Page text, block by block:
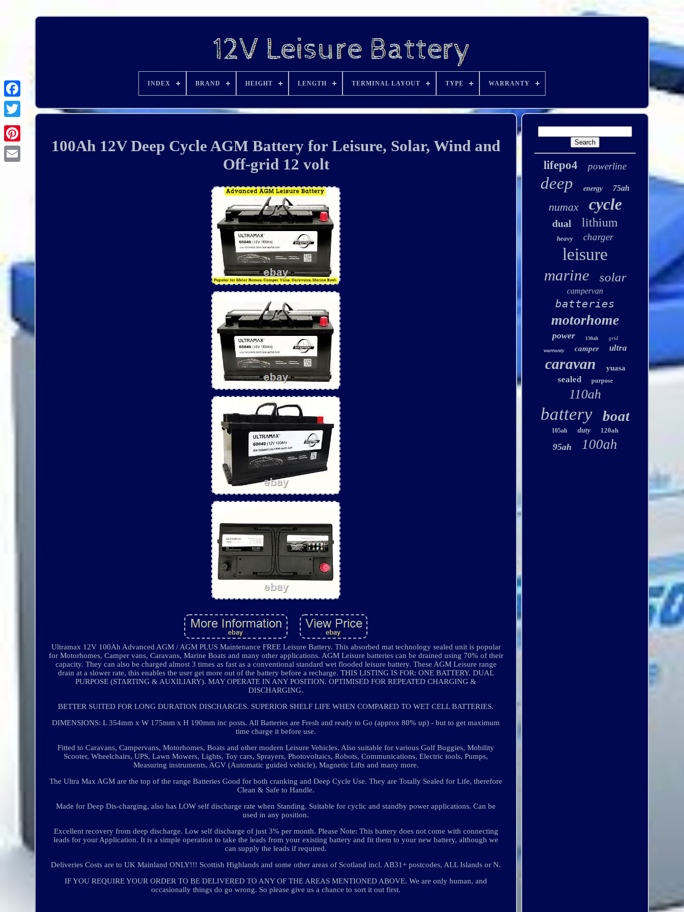
INDEX BRAND HEIGHT LENGTH TERMINAL LAYOUT TYPE WARRANTY
100Ah 12V Deep Cycle AGM Battery for Leisure, Solar, Wind and
Off-grid 12 volt
Ultramax 12V 100Ah Advanced AGM / AGM PLUS Maintenance FREE Leisure Battery. This absorbed mat technology sealed unit is popular
for Motorhomes, Camper vans, Caravans, Marine Boats and many other applications. AGM Leisure batteries can be drained using 70% of their
capacity. They can also be charged almost 3 times as fast as a conventional standard wet flooded leisure battery. These AGM Leisure range
drain at a slower rate, this enables the user get more out of the battery before a recharge. THIS LISTING IS FOR: ONE BATTERY. DUAL
PURPOSE (STARTING & AUXILIARY). MAY OPERATE IN ANY POSITION. OPTIMISED FOR REPEATED CHARGING &
DISCHARGING.
BETTER SUITED FOR LONG DURATION DISCHARGES. SUPERIOR SHELF LIFE WHEN COMPARED TO WET CELL BATTERIES.
DIMENSIONS: L 354mm x W 175mm x H 190mm inc posts. All Batteries are Fresh and ready to Go (approx 80% up) - but to get maximum
time charge it before use.
Fitted to Caravans, Campervans, Motorhomes, Boats and other modern Leisure Vehicles. Also suitable for various Golf Buggies, Mobility
Scooter, Wheelchairs, UPS, Lawn Mowers, Lights, Toy cars, Sprayers, Photovoltaics, Robots, Communications, Electric tools, Pumps,
Measuring instruments, AGV (Automatic guided vehicle), Magnetic Lifts and many more.
The Ultra Max AGM are the top of the range Batteries Good for both cranking and Deep Cycle Use. They are Totally Sealed for Life, therefore
Clean & Safe to Handle.
Made for Deep Dis-charging, also has LOW self discharge rate when Standing. Suitable for cyclic and standby power applications. Can be
used in any position.
Excellent recovery from deep discharge. Low self discharge of just 3% per month. Please Note: This battery does not come with connecting
leads for your Application. It is a simple operation to take the leads from your existing battery and fit them to your new battery, although we
can supply the leads if required.
Deliveries Costs are to UK Mainland ONLY!!! Scottish Highlands and some other areas of Scotland incl. AB31+ postcodes, ALL Islands or N.
IF YOU REQUIRE YOUR ORDER TO BE DELIVERED TO ANY OF THE AREAS MENTIONED ABOVE. We are only human, and
occasionally things do go wrong. So please give us a chance to sort it out first.
lifepo4 powerline
deep energy 75ah
numax cycle
dual lithium
heavy charger
leisure
marine solar
campervan
batteries
motorhome
power 130ah
grid
warranty
camper ultra
caravan yuasa
sealed purpose
110ah
battery boat
105ah duty 120ah
95ah 100ah